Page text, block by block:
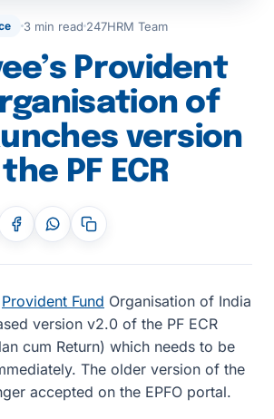
3 min read 247HRM Team
Provident
of
version
PF ECR
Provident Fund Organisation of India
version v2.0 of the PF ECR
cum Return) which needs to be
The older version of the
accepted on the EPFO portal.